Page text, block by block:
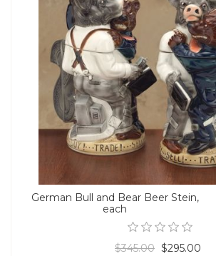
German Bull and Bear Beer Stein,
each
$345.00 $295.00